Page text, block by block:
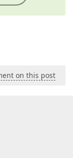
on this post